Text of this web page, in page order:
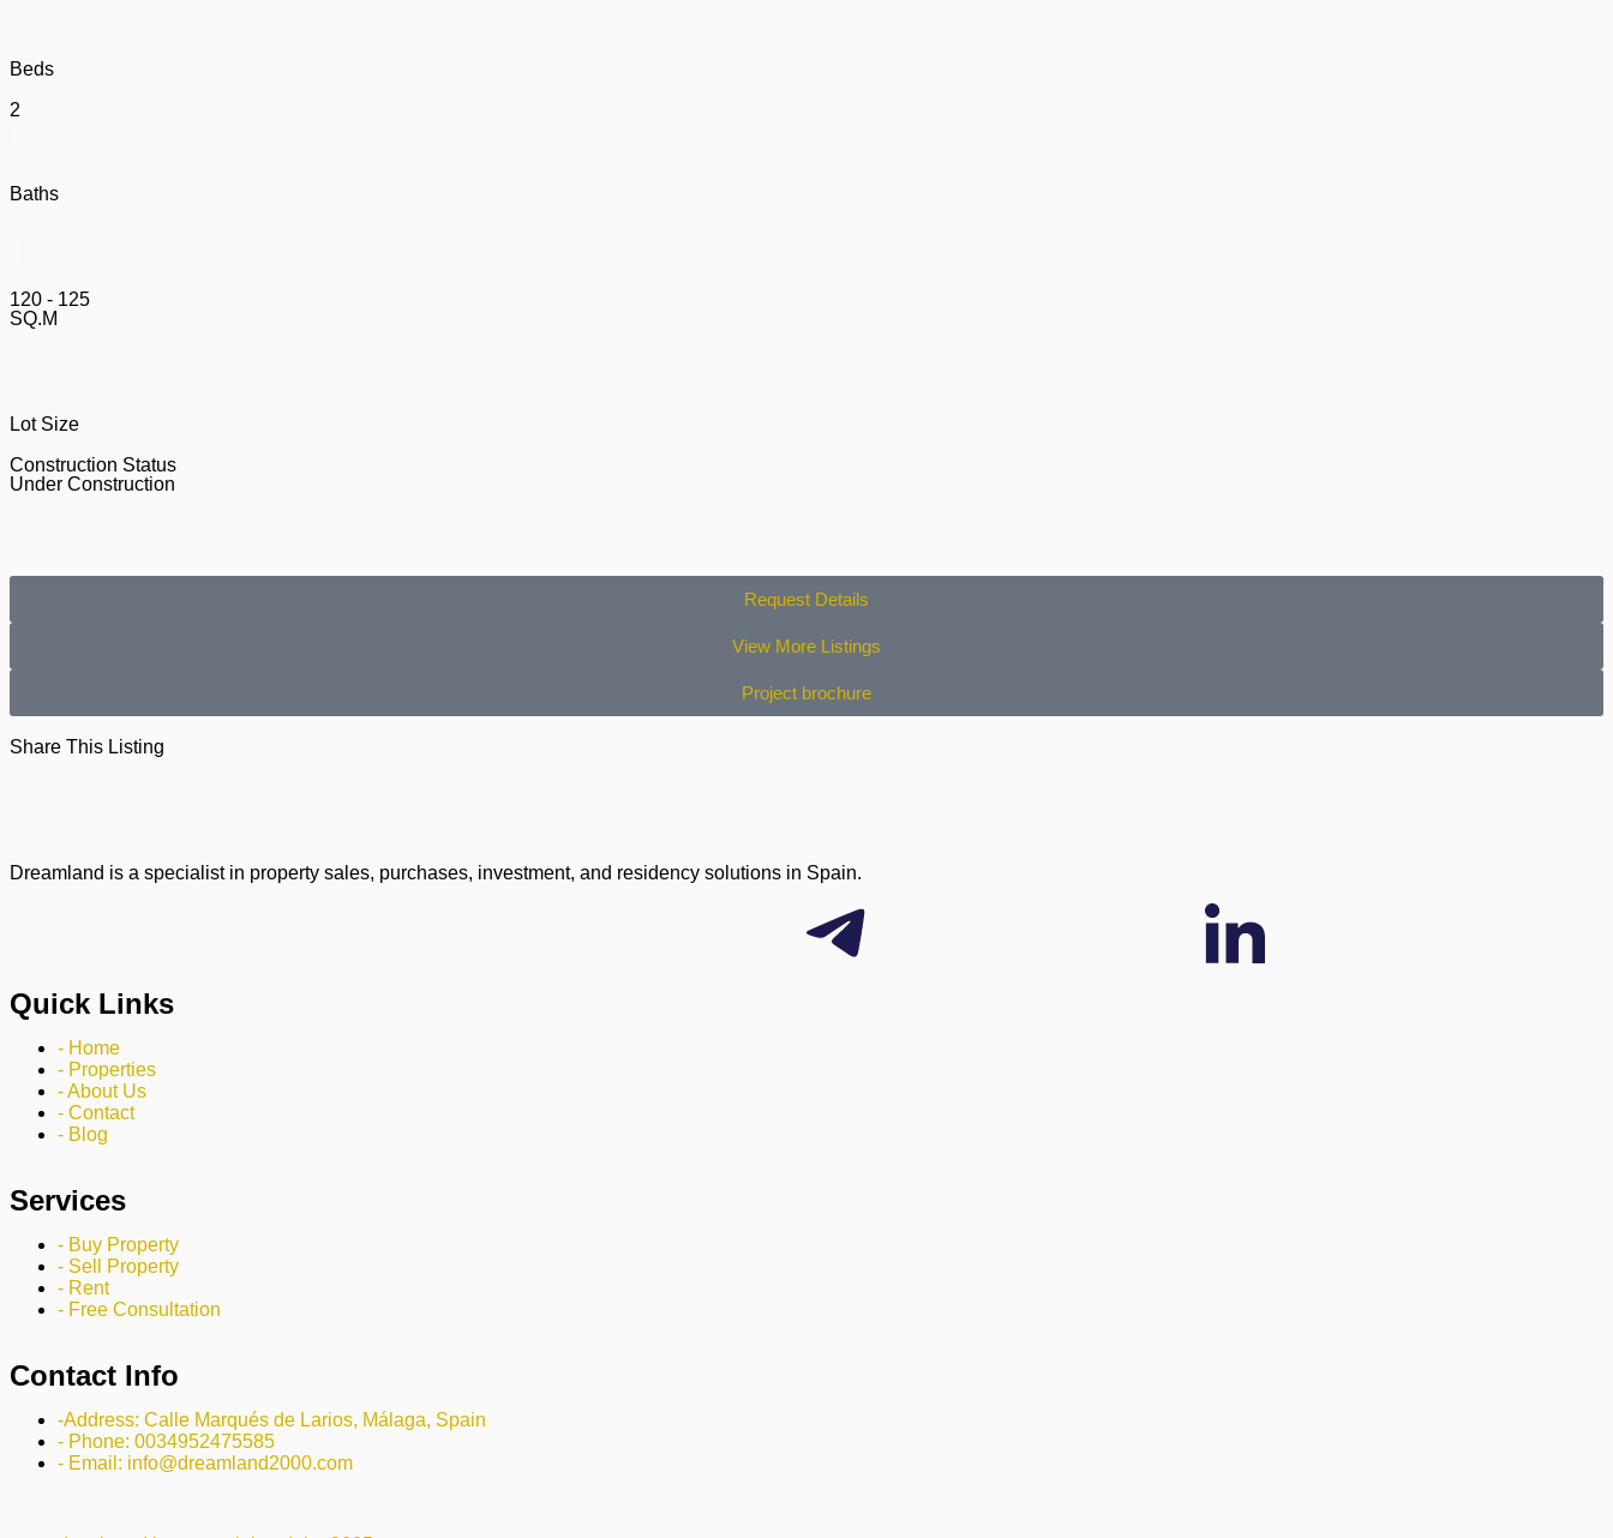
Beds
2
Baths
120 - 125
SQ.M
Lot Size
Construction Status
Under Construction
Request Details
View More Listings
Project brochure
Share This Listing
Dreamland is a specialist in property sales, purchases, investment, and residency solutions in Spain.
Quick Links
- Home
- Properties
- About Us
- Contact
- Blog
Services
- Buy Property
- Sell Property
- Rent
- Free Consultation
Contact Info
-Address: Calle Marqués de Larios, Málaga, Spain
- Phone: 0034952475585
- Email: info@dreamland2000.com